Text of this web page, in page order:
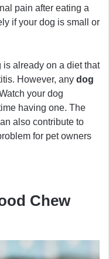
pain after eating a
if your dog is small or
is already on a diet that
However, any dog
your dog
having one. The
also contribute to
for pet owners
Chew